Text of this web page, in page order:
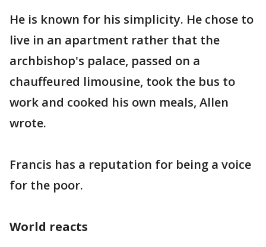
He is known for his simplicity. He chose to
live in an apartment rather that the
archbishop's palace, passed on a
chauffeured limousine, took the bus to
work and cooked his own meals, Allen
wrote.
Francis has a reputation for being a voice
for the poor.
World reacts